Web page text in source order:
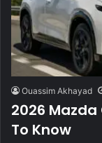
Ouassim Akhayad
2026
To Know